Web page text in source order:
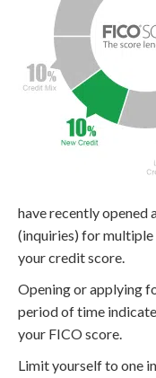
have recently opened
(inquiries) for
your credit score.
Opening or applying
period of time
your FICO score.
Limit yourself to one